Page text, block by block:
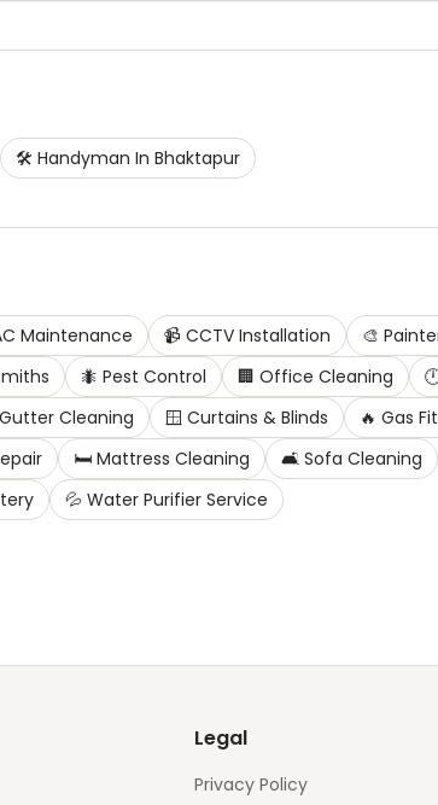
🛠️ Handyman In Bhaktapur
Maintenance 📹 CCTV Installation 🎨
🐜 Pest Control 🏢 Office Cleaning
Gutter Cleaning 🪟 Curtains & Blinds 🔥 Gas
🛏️ Mattress Cleaning 🛋️ Sofa Cleaning
💦 Water Purifier Service
Legal
Privacy Policy